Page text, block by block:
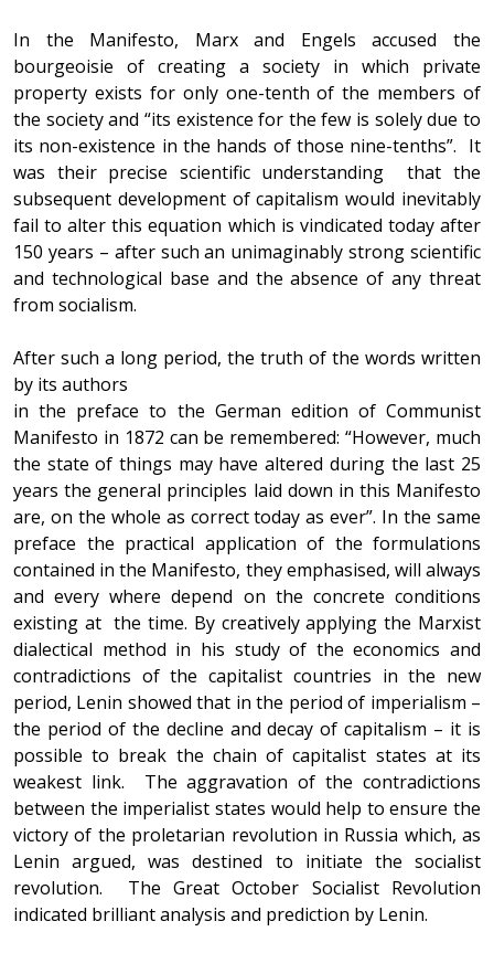
In the Manifesto, Marx and Engels accused the
bourgeoisie of creating a society in which private
property exists for only one-tenth of the members of
the society and “its existence for the few is solely due to
its non-existence in the hands of those nine-tenths”. It
was their precise scientific understanding that the
subsequent development of capitalism would inevitably
fail to alter this equation which is vindicated today after
150 years – after such an unimaginably strong scientific
and technological base and the absence of any threat
from socialism.
After such a long period, the truth of the words written
by its authors
in the preface to the German edition of Communist
Manifesto in 1872 can be remembered: “However, much
the state of things may have altered during the last 25
years the general principles laid down in this Manifesto
are, on the whole as correct today as ever”. In the same
preface the practical application of the formulations
contained in the Manifesto, they emphasised, will always
and every where depend on the concrete conditions
existing at the time. By creatively applying the Marxist
dialectical method in his study of the economics and
contradictions of the capitalist countries in the new
period, Lenin showed that in the period of imperialism –
the period of the decline and decay of capitalism – it is
possible to break the chain of capitalist states at its
weakest link. The aggravation of the contradictions
between the imperialist states would help to ensure the
victory of the proletarian revolution in Russia which, as
Lenin argued, was destined to initiate the socialist
revolution. The Great October Socialist Revolution
indicated brilliant analysis and prediction by Lenin.